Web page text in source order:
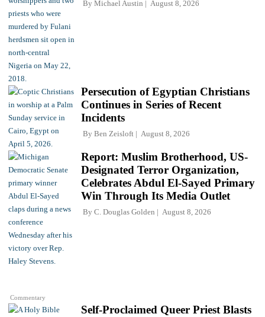
By Michael Austin August 8, 2026
Persecution of Egyptian Christians
Continues in Series of Recent
Incidents
By Ben Zeisloft August 8, 2026
Commentary
Report: Muslim Brotherhood, US-
Designated Terror Organization,
Celebrates Abdul El-Sayed Primary
Win Through Its Media Outlet
By C. Douglas Golden August 8, 2026
Self-Proclaimed Queer Priest Blasts